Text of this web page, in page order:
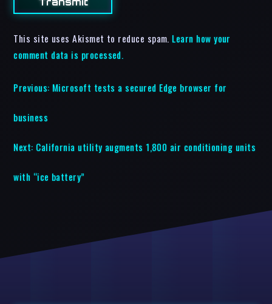
This site uses Akismet to reduce spam. Learn how your
comment data is processed.
Previous: Microsoft tests a secured Edge browser for
business
Next: California utility augments 1,800 air conditioning units
with “ice battery”